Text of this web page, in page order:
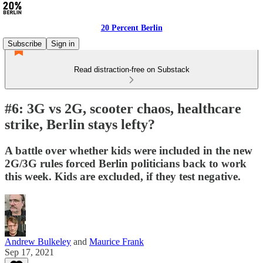
20 Percent Berlin
Subscribe
Sign in
Read distraction-free on Substack
#6: 3G vs 2G, scooter chaos, healthcare
strike, Berlin stays lefty?
A battle over whether kids were included in the new
2G/3G rules forced Berlin politicians back to work
this week. Kids are excluded, if they test negative.
Andrew Bulkeley and Maurice Frank
Sep 17, 2021